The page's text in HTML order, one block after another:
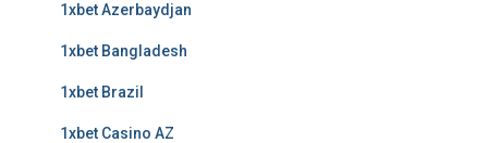
1xbet Azerbaydjan
1xbet Bangladesh
1xbet Brazil
1xbet Casino AZ